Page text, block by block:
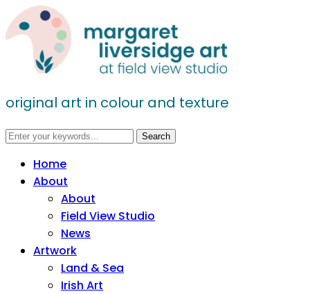
original art in colour and texture
Home
About
About
Field View Studio
News
Artwork
Land & Sea
Irish Art